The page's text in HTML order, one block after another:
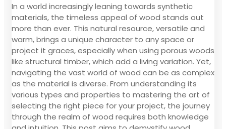
In a world increasingly leaning towards synthetic
materials, the timeless appeal of wood stands out
more than ever. This natural resource, versatile and
warm, brings a unique character to any space or
project it graces, especially when using porous woods
like structural timber, which add a living variation. Yet,
navigating the vast world of wood can be as complex
as the material is diverse. From understanding its
various types and properties to mastering the art of
selecting the right piece for your project, the journey
through the realm of wood requires both knowledge